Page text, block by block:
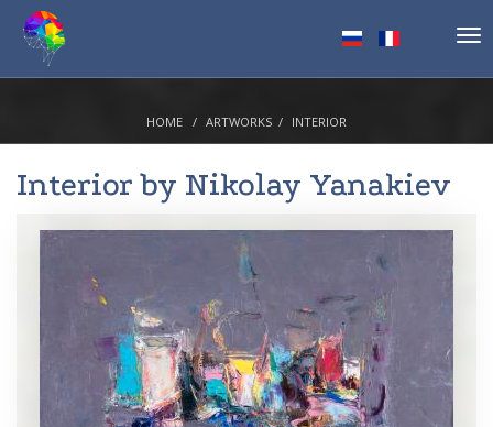
HOME ARTWORKS INTERIOR
Interior by Nikolay Yanakiev